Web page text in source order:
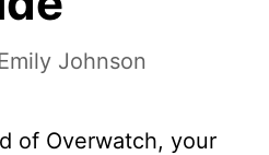
Johnson
of Overwatch, your